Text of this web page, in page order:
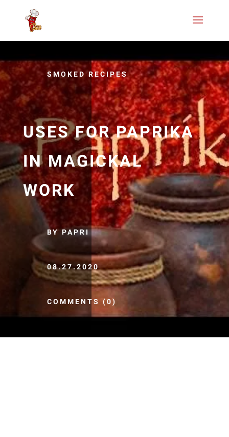
SMOKED RECIPES
USES FOR PAPRIKA
IN MAGICKAL
WORK
BY PAPRI
08.27.2020
COMMENTS (0)